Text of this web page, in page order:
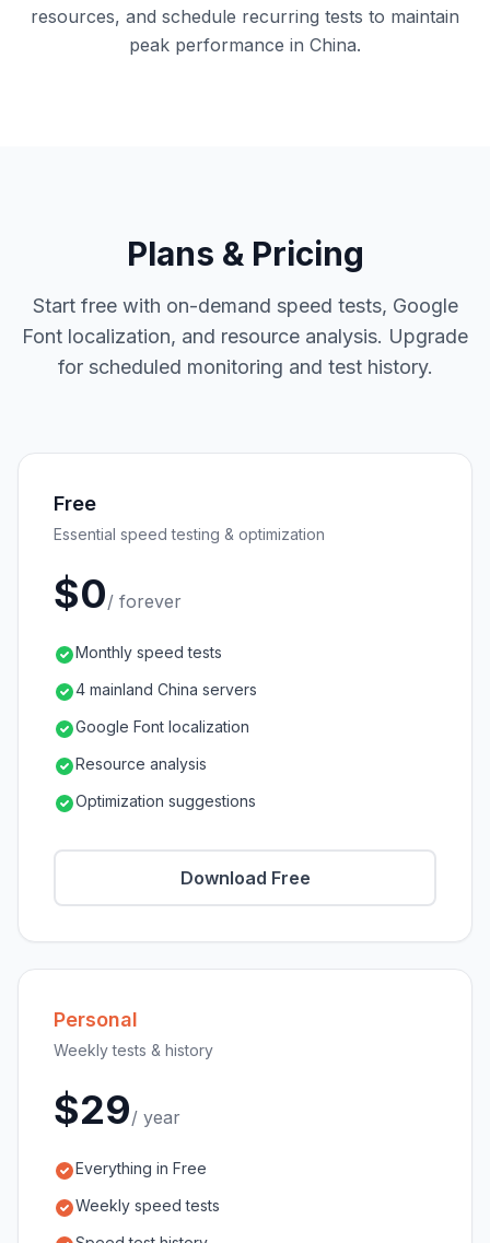
resources, and schedule recurring tests to maintain
peak performance in China.
Plans & Pricing
Start free with on-demand speed tests, Google
Font localization, and resource analysis. Upgrade
for scheduled monitoring and test history.
Free
Essential speed testing & optimization
$0/ forever
Monthly speed tests
4 mainland China servers
Google Font localization
Resource analysis
Optimization suggestions
Download Free
Personal
Weekly tests & history
$29/ year
Everything in Free
Weekly speed tests